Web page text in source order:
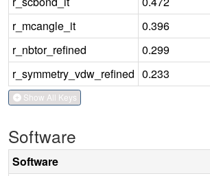
r_mcangle_it
0.396
r_nbtor_refined
0.299
r_symmetry_vdw_refined 0.233
Show All Keys
Software
Software